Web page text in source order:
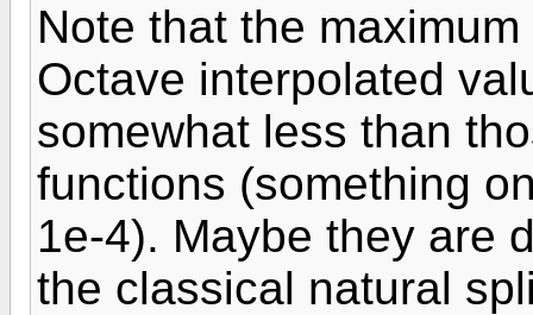
Note that the
Octave interpolated
somewhat less than
functions (something
1e-4). Maybe they are
the classical natural